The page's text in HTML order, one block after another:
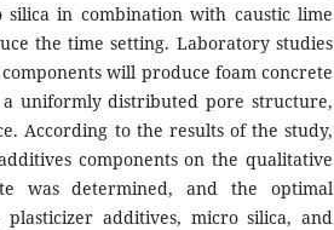
in combination with caustic lime
the time setting. Laboratory studies
will produce foam concrete
uniformly distributed pore structure,
According to the results of the study,
components on the qualitative
was determined, and the optimal
plasticizer additives, micro silica, and